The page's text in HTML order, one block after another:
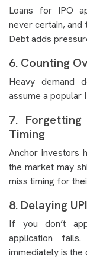
Loans for IPO
never certain,
Debt adds
6. Counting
Heavy demand
assume a popular
7.
Timing
Anchor investors
the market may
miss timing for
8. Delaying
If you don’t
application
immediately is the